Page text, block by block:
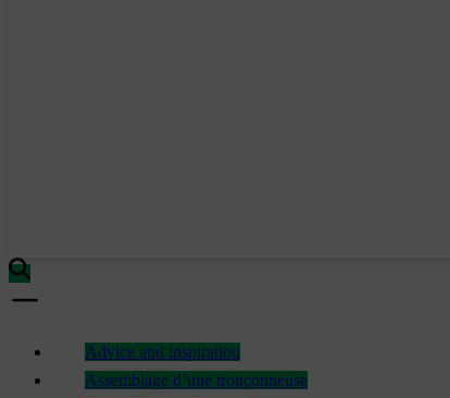
Advice and inspiration
Assemblage d’une tronçonneuse